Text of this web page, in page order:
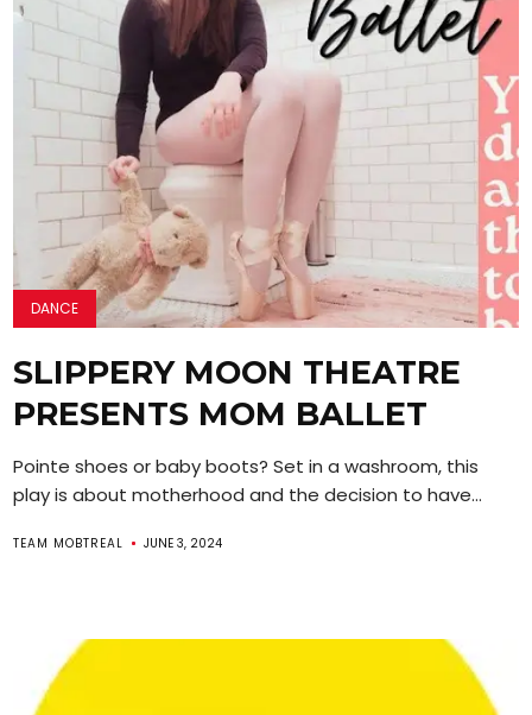
DANCE
SLIPPERY MOON THEATRE
PRESENTS MOM BALLET
Pointe shoes or baby boots? Set in a washroom, this
play is about motherhood and the decision to have...
TEAM MOBTREAL JUNE 3, 2024